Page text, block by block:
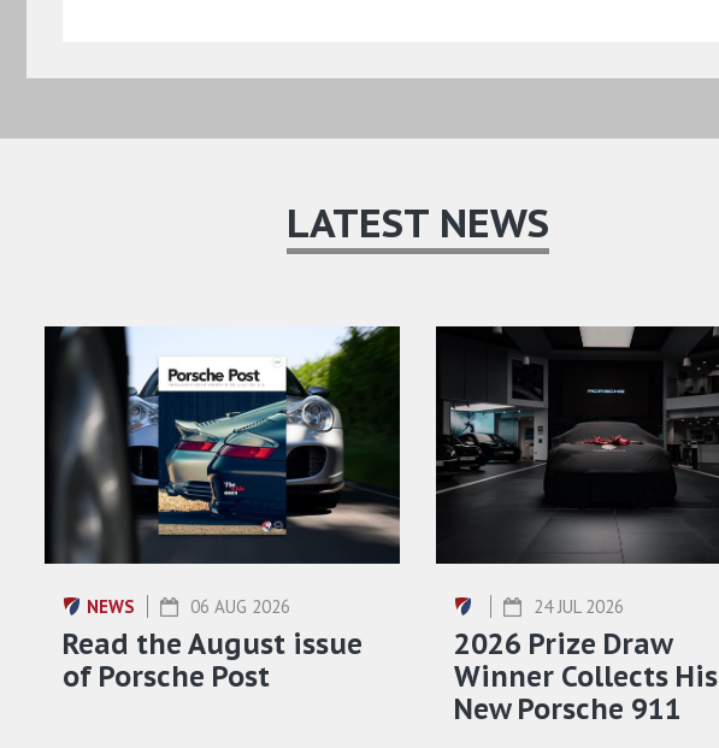
LATEST NEWS
NEWS 06 AUG 2026
Read the August issue
of Porsche Post
24 JUL 2026
2026 Prize Draw
Winner Collects His
New Porsche 911